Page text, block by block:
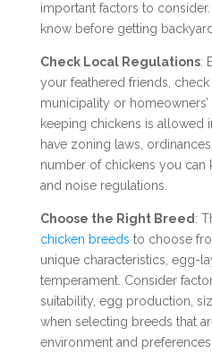
important factors to
know before getting
Check Local Regulations:
your feathered friends,
municipality or
keeping chickens is allowed
have zoning laws,
number of chickens you
and noise regulations.
Choose the Right Breed :
chicken breeds to choose
unique characteristics, egg-
temperament. Consider
suitability, egg production,
when selecting breeds that
environment and preferences.